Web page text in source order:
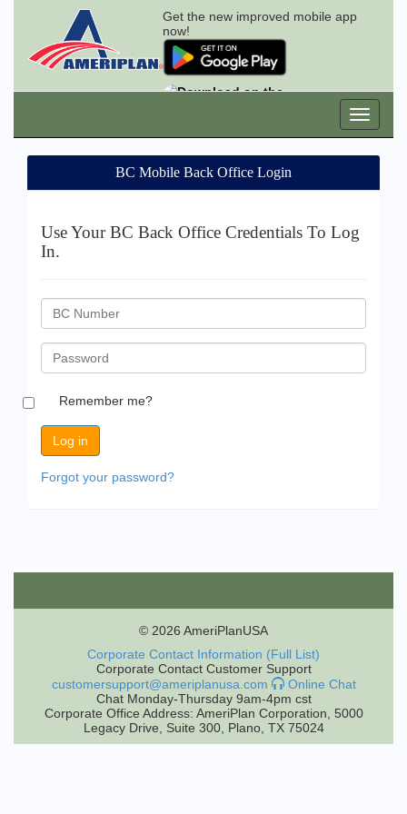
Get the new improved mobile app
now!
BC Mobile Back Office Login
Use Your BC Back Office Credentials To Log
In.
BC
Password
Remember me?
Forgot your password?
© 2026 AmeriPlanUSA
Corporate Contact Information (Full List)
Corporate Contact Customer Support
customersupport@ameriplanusa.com
Online Chat
Chat Monday-Thursday 9am-4pm cst
Corporate Office Address: AmeriPlan Corporation, 5000
Legacy Drive, Suite 300, Plano, TX 75024